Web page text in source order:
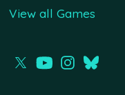
View all Games